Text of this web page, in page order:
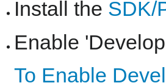
Install the SDK/
Enable
To Enable